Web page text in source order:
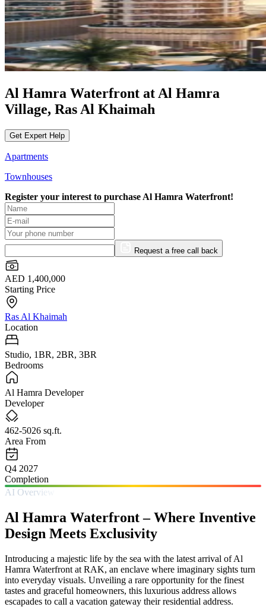
Al Hamra Waterfront at Al Hamra
Village, Ras Al Khaimah
Get Expert Help
Apartments
Townhouses
Register your interest to purchase Al Hamra Waterfront!
Request a free call back
AED 1,400,000
Starting Price
Ras Al Khaimah
Location
Studio, 1BR, 2BR, 3BR
Bedrooms
Al Hamra Developer
Developer
462-5026 sq.ft.
Area From
Q4 2027
Completion
AI Overview
Al Hamra Waterfront – Where Inventive
Design Meets Exclusivity
Introducing a majestic life by the sea with the latest arrival of Al
Hamra Waterfront at RAK, an enclave where imaginary sights turn
into everyday visuals. Unveiling a rare opportunity for the finest
tastes and graceful homeowners, this luxurious address allows
escapades to call a vacation gateway their residential address.